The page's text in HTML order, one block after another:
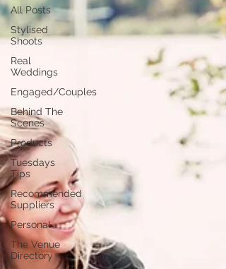
All Posts
Stylised
Shoots
Real
Weddings
Engaged/Couples
Behind The
Scenes
Products
Tuesdays
Tips
Recommended
Suppliers
Personal
The Venue
Directory